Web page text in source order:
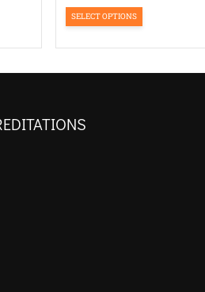
SELECT OPTIONS